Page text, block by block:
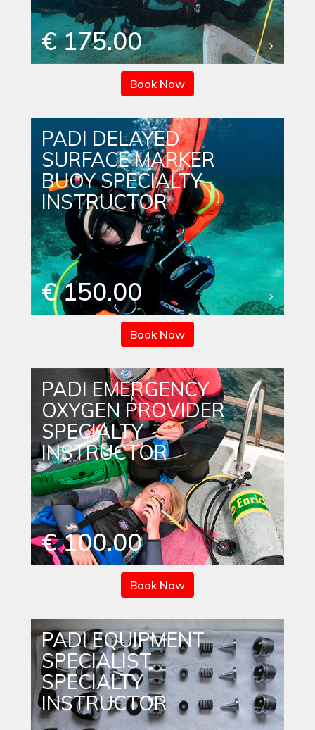
€ 175.00
Book Now
PADI DELAYED
SURFACE MARKER
BUOY SPECIALTY
INSTRUCTOR
€ 150.00
Book Now
PADI EMERGENCY
OXYGEN PROVIDER
SPECIALTY
INSTRUCTOR
€ 100.00
Book Now
PADI EQUIPMENT
SPECIALIST
SPECIALTY
INSTRUCTOR